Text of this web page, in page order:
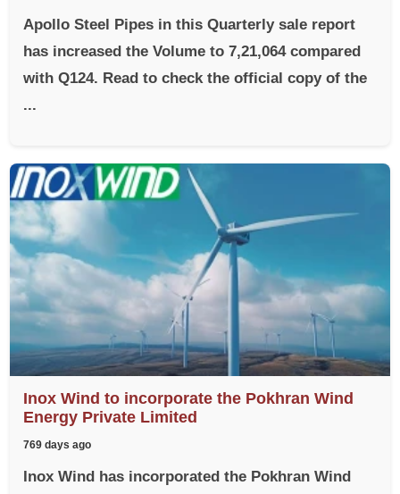
Apollo Steel Pipes in this Quarterly sale report
has increased the Volume to 7,21,064 compared
with Q124. Read to check the official copy of the
...
Inox Wind to incorporate the Pokhran Wind
Energy Private Limited
769 days ago
Inox Wind has incorporated the Pokhran Wind